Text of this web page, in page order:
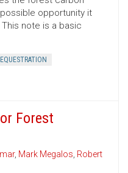
opportunity it
note is a basic
Forest
, Mark Megalos, Robert